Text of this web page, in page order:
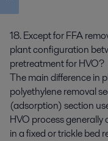
18. Except for FFA
plant configuration
pretreatment for HVO?
The main difference in
polyethylene removal
(adsorption) section
HVO process
in a fixed or trickle bed